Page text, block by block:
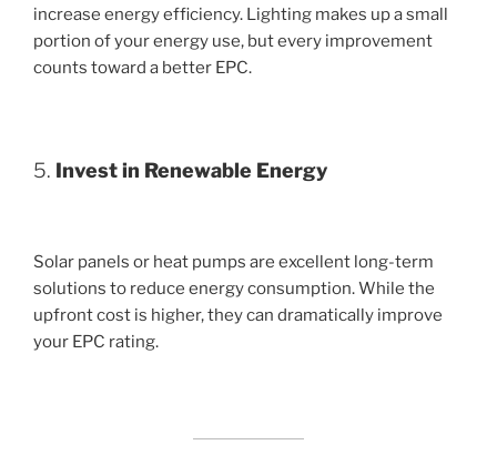
increase energy efficiency. Lighting makes up a small
portion of your energy use, but every improvement
counts toward a better EPC.
5. Invest in Renewable Energy
Solar panels or heat pumps are excellent long-term
solutions to reduce energy consumption. While the
upfront cost is higher, they can dramatically improve
your EPC rating.